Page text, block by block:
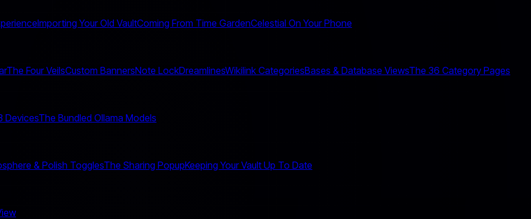
Importing Your Old VaultComing From Time GardenCelestial On Your Phone
The Four VeilsCustom BannersNote LockDreamlinesWikilink CategoriesBases & Database ViewsThe 36 Category Pages
DevicesThe Bundled Ollama Models
& Polish TogglesThe Sharing PopupKeeping Your Vault Up To Date